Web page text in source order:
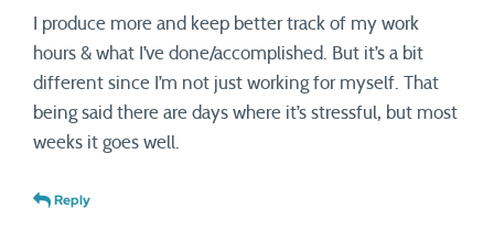
I produce more and keep better track of my work
hours & what I’ve done/accomplished. But it’s a bit
different since I’m not just working for myself. That
being said there are days where it’s stressful, but most
weeks it goes well.
Reply